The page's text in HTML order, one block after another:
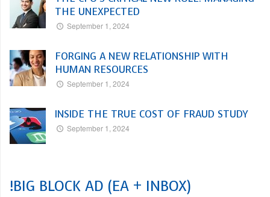
THE UNEXPECTED
September 1, 2024
FORGING A NEW RELATIONSHIP WITH
HUMAN RESOURCES
September 1, 2024
INSIDE THE TRUE COST OF FRAUD STUDY
September 1, 2024
!BIG BLOCK AD (EA + INBOX)